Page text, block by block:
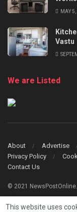
MAY
Vastu
We are Listed
About Advertise
Privacy Policy
Contact Us
© 2021
This website uses